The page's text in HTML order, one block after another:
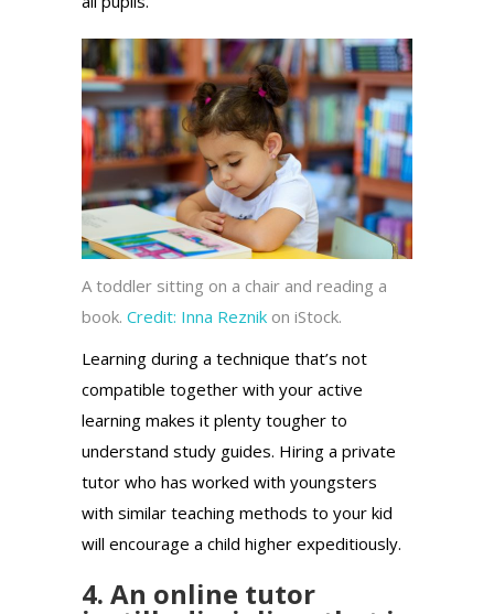
A toddler sitting on a chair and reading a
book. Credit: Inna Reznik on iStock.
Learning during a technique that’s not
compatible together with your active
learning makes it plenty tougher to
understand study guides. Hiring a private
tutor who has worked with youngsters
with similar teaching methods to your kid
will encourage a child higher expeditiously.
4. An online tutor